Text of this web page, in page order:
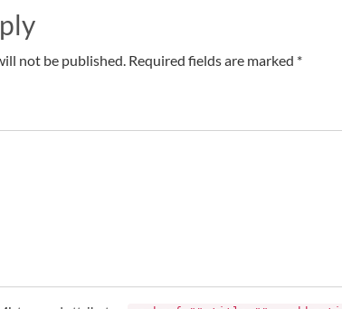
not be published. Required fields are marked *